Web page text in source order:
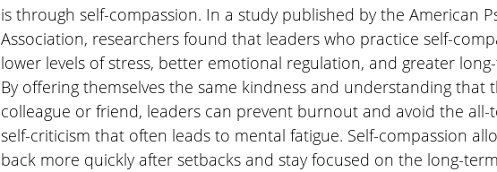
is through self-compassion. In a study published by the American
Association, researchers found that leaders who practice self-
lower levels of stress, better emotional regulation, and greater
By offering themselves the same kindness and understanding that
colleague or friend, leaders can prevent burnout and avoid the
self-criticism that often leads to mental fatigue. Self-compassion
back more quickly after setbacks and stay focused on the long-